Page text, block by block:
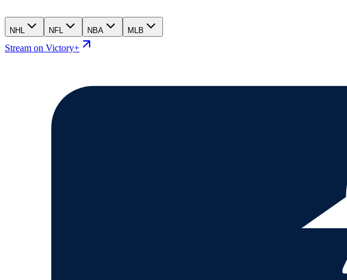
NHL NFL NBA MLB
Stream on Victory+